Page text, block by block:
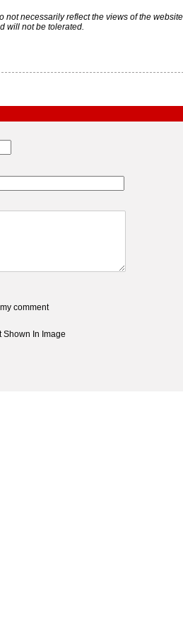
not necessarily reflect the views of the
will not be tolerated.
comment
Shown In Image